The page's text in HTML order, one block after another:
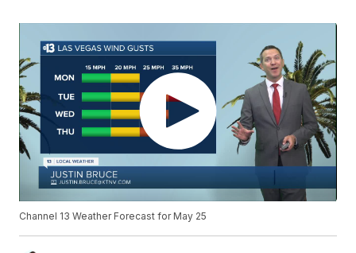
Channel 13 Weather Forecast for May 25